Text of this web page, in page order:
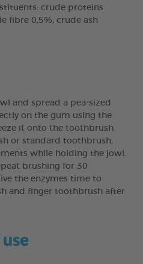
crude proteins
fibre 0,5%, crude ash
and spread a pea-sized
on the gum using the
it onto the toothbrush.
or standard toothbrush,
while holding the jowl.
brushing for 30
the enzymes time to
and finger toothbrush after